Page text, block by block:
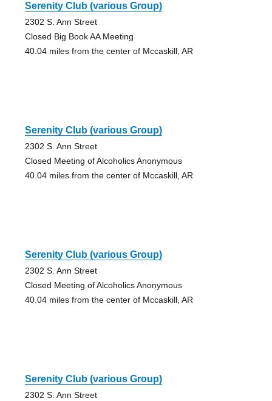
Serenity Club (various Group)
2302 S. Ann Street
Closed Big Book AA Meeting
40.04 miles from the center of Mccaskill, AR
Serenity Club (various Group)
2302 S. Ann Street
Closed Meeting of Alcoholics Anonymous
40.04 miles from the center of Mccaskill, AR
Serenity Club (various Group)
2302 S. Ann Street
Closed Meeting of Alcoholics Anonymous
40.04 miles from the center of Mccaskill, AR
Serenity Club (various Group)
2302 S. Ann Street